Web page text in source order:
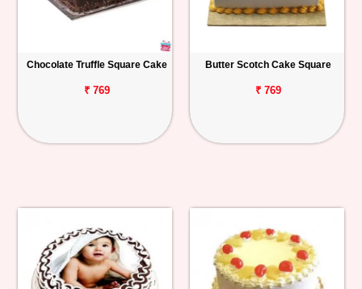
Chocolate Truffle Square Cake
₹ 769
Butter Scotch Cake Square
₹ 769